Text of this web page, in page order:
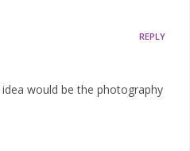
REPLY
would be the photography